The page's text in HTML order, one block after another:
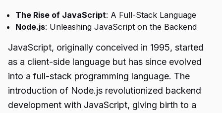
The Rise of JavaScript: A Full-Stack Language
Node.js: Unleashing JavaScript on the Backend
JavaScript, originally conceived in 1995, started
as a client-side language but has since evolved
into a full-stack programming language. The
introduction of Node.js revolutionized backend
development with JavaScript, giving birth to a